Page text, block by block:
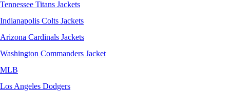
Tennessee Titans Jackets
Indianapolis Colts Jackets
Arizona Cardinals Jackets
Washington Commanders Jacket
MLB
Los Angeles Dodgers